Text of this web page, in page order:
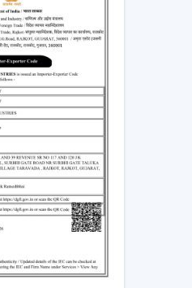
are an excellent
Your
Fans Dealers
fans. We have
and long-term
smart fans as
Rotex Fans has
and serve your